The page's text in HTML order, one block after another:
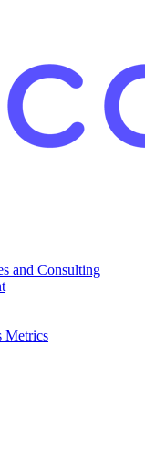
and Consulting
Metrics